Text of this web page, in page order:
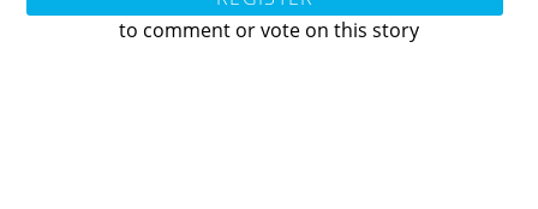
to comment or vote on this story